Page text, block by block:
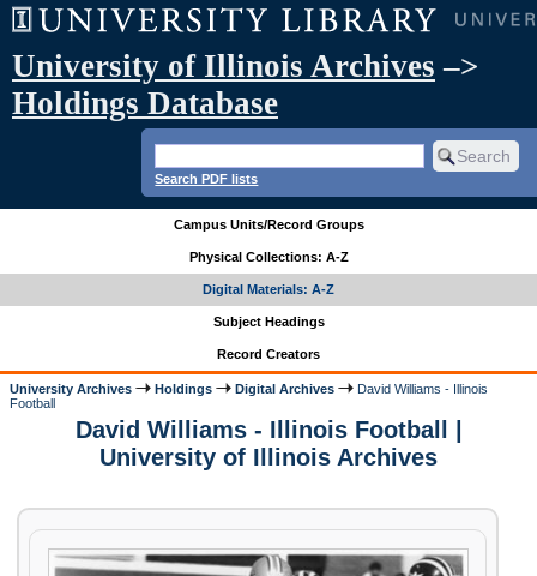
University of Illinois Archives –>
Holdings Database
Search PDF lists
Campus Units/Record Groups
Physical Collections: A-Z
Digital Materials: A-Z
Subject Headings
Record Creators
University Archives Holdings Digital Archives
David Williams - Illinois
Football
David Williams - Illinois Football |
University of Illinois Archives